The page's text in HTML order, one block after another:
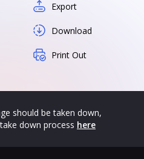
Export
Download
Print Out
should be taken down,
down process here